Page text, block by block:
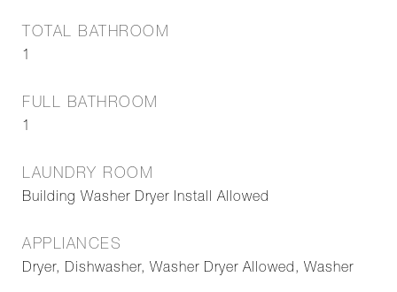
TOTAL BATHROOM
1
FULL BATHROOM
1
LAUNDRY ROOM
Building Washer Dryer Install Allowed
APPLIANCES
Dryer, Dishwasher, Washer Dryer Allowed, Washer